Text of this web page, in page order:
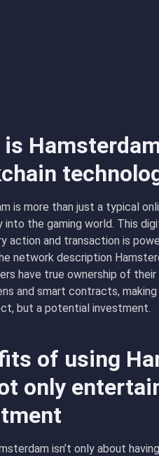
is
is more than just a typical
into the gaming world. This
action and transaction is
network description
have true ownership of
and smart contracts,
but a potential investment.
of using
only
isn’t only about